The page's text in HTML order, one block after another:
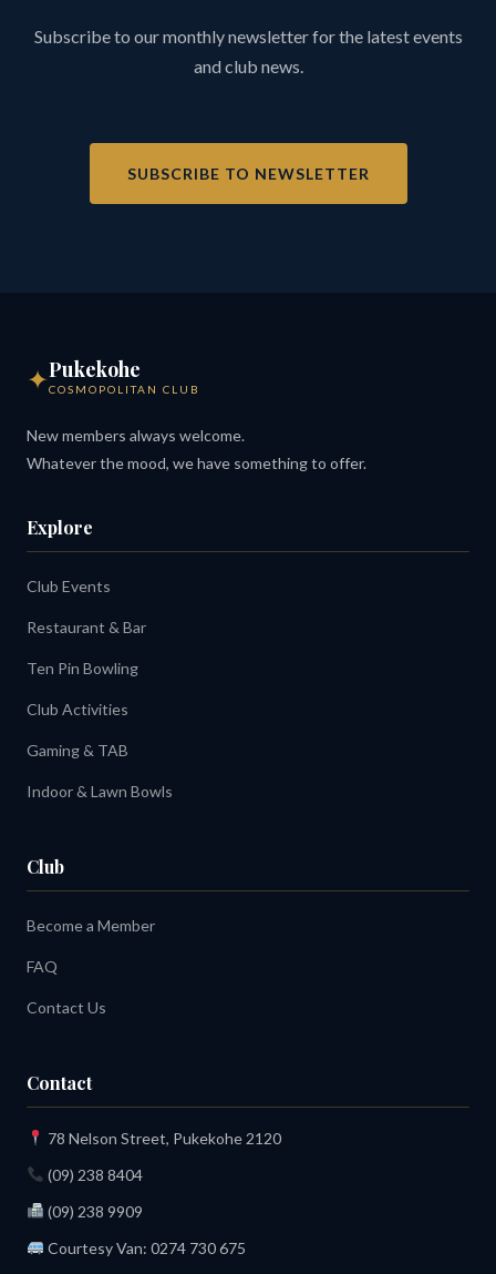
Subscribe to our monthly newsletter for the latest events
and club news.
SUBSCRIBE TO NEWSLETTER
✦Pukekohe
COSMOPOLITAN CLUB
New members always welcome.
Whatever the mood, we have something to offer.
Explore
Club Events
Restaurant & Bar
Ten Pin Bowling
Club Activities
Gaming & TAB
Indoor & Lawn Bowls
Club
Become a Member
FAQ
Contact Us
Contact
78 Nelson Street, Pukekohe 2120
(09) 238 8404
(09) 238 9909
Courtesy Van: 0274 730 675